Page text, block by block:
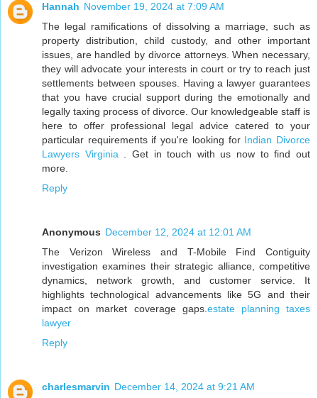
Hannah November 19, 2024 at 7:09 AM
The legal ramifications of dissolving a marriage, such as
property distribution, child custody, and other important
issues, are handled by divorce attorneys. When necessary,
they will advocate your interests in court or try to reach just
settlements between spouses. Having a lawyer guarantees
that you have crucial support during the emotionally and
legally taxing process of divorce. Our knowledgeable staff is
here to offer professional legal advice catered to your
particular requirements if you're looking for Indian Divorce
Lawyers Virginia . Get in touch with us now to find out
more.
Reply
Anonymous December 12, 2024 at 12:01 AM
The Verizon Wireless and T-Mobile Find Contiguity
investigation examines their strategic alliance, competitive
dynamics, network growth, and customer service. It
highlights technological advancements like 5G and their
impact on market coverage gaps. estate planning taxes
lawyer
Reply
charlesmarvin December 14, 2024 at 9:21 AM